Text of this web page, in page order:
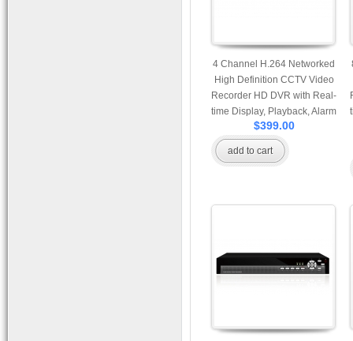
4 Channel H.264 Networked
High Definition CCTV Video
Recorder HD DVR with Real-
time Display, Playback, Alarm
RJ45, USB and Mobile
Access.
$399.00
add to cart